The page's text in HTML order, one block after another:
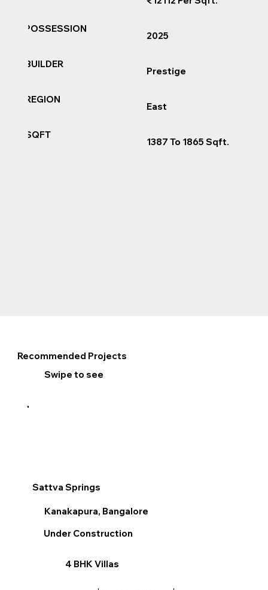
Recommended Projects
Swipe to see
Sattva Springs
Under Construction
Kanakapura, Bangalore
4 BHK Villas
POSSESSION
BUILDER
REGION
SQFT
2025
Prestige
East
1387 To 1865 Sqft.